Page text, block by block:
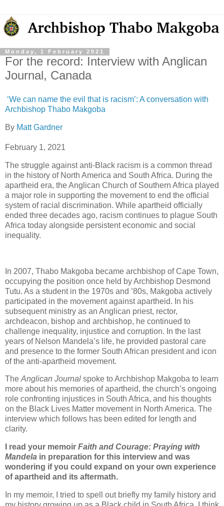
Monday, 1 February 2021
For the record: Interview with Anglican
Journal, Canada
‘We can name the evil that is racism’: A conversation with
Archbishop Thabo Makgoba
By Matt Gardner
February 1, 2021
The struggle against anti-Black racism is a common thread
in the history of North America and South Africa. During the
apartheid era, the Anglican Church of Southern Africa played
a major role in supporting the movement to end the official
system of racial discrimination. While apartheid officially
ended three decades ago, racism continues to plague South
Africa today alongside persistent economic and social
inequality.
In 2007, Thabo Makgoba became archbishop of Cape Town,
occupying the position once held by Archbishop Desmond
Tutu. As a student in the 1970s and ’80s, Makgoba actively
participated in the movement against apartheid. In his
subsequent ministry as an Anglican priest, rector,
archdeacon, bishop and archbishop, he continued to
challenge inequality, injustice and corruption. In the last
years of Nelson Mandela’s life, he provided pastoral care
and presence to the former South African president and icon
of the anti-apartheid movement.
The Anglican Journal spoke to Archbishop Makgoba to learn
more about his memories of apartheid, the church’s ongoing
role confronting injustices in South Africa, and his thoughts
on the Black Lives Matter movement in North America. The
interview which follows has been edited for length and
clarity.
I read your memoir Faith and Courage: Praying with
Mandela in preparation for this interview and was
wondering if you could expand on your own experience
of apartheid and its aftermath.
In my memoir, I tried to spell out briefly my family history and